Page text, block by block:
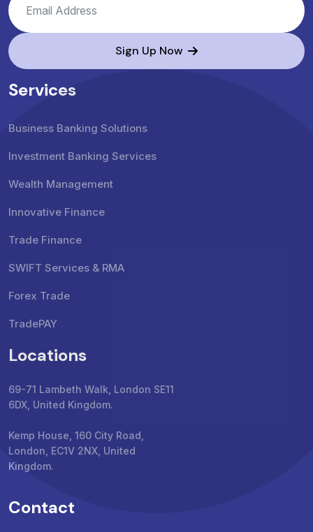
Sign Up Now
Services
Business Banking Solutions
Investment Banking Services
Wealth Management
Innovative Finance
Trade Finance
SWIFT Services & RMA
Forex Trade
TradePAY
Locations
69-71 Lambeth Walk, London SE11
6DX, United Kingdom.
Kemp House, 160 City Road,
London, EC1V 2NX, United
Kingdom.
Contact